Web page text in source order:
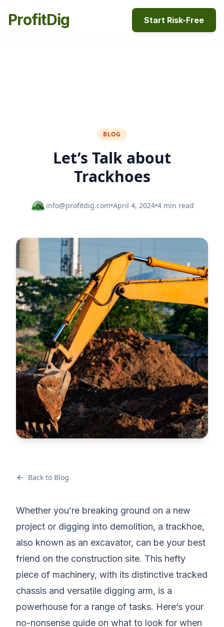
ProfitDig Start Risk-Free
BLOG
Let’s Talk about
Trackhoes
info@profitdig.com•April 4, 2024•4 min read
Back to Blog
Whether you’re breaking ground on a new
project or digging into demolition, a trackhoe,
also known as an excavator, can be your best
friend on the construction site. This hefty
piece of machinery, with its distinctive tracked
chassis and versatile digging arm, is a
powerhouse for a range of tasks. Here’s your
no-nonsense guide on what to look for when